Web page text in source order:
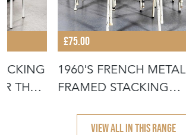
THE
£75.00
1960'S FRENCH METAL
FRAMED STACKING
VIEW ALL IN THIS RANGE